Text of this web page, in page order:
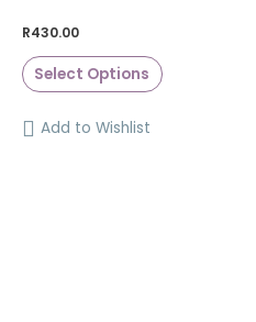
R430.00
Select Options
Add to Wishlist